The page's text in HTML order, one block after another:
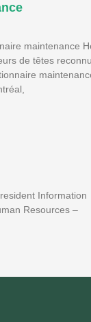
maintenance
de têtes
Information
Resources –